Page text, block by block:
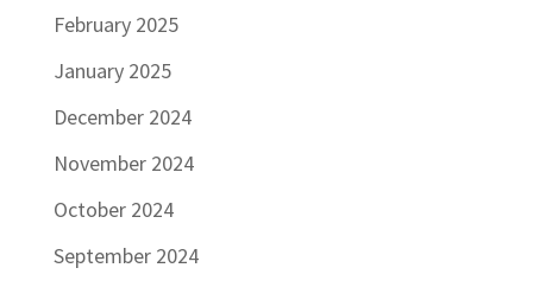
February 2025
January 2025
December 2024
November 2024
October 2024
September 2024